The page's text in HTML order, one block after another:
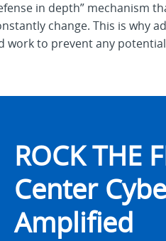
in depth” mechanism
change. This is why
work to prevent any
ROCK THE
Center
Amplified